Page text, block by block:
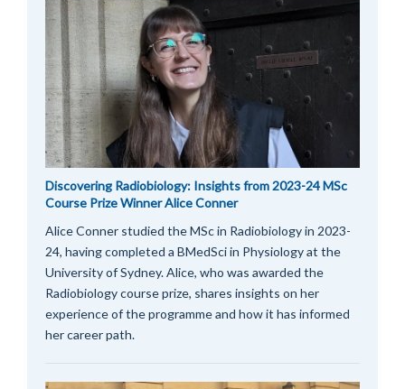
Discovering Radiobiology: Insights from 2023-24 MSc
Course Prize Winner Alice Conner
Alice Conner studied the MSc in Radiobiology in 2023-
24, having completed a BMedSci in Physiology at the
University of Sydney. Alice, who was awarded the
Radiobiology course prize, shares insights on her
experience of the programme and how it has informed
her career path.